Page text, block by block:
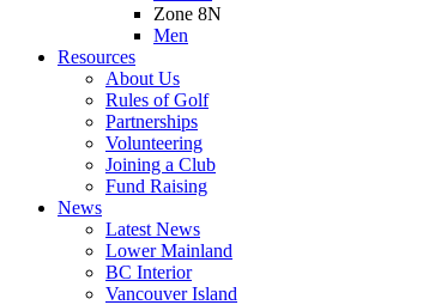
Zone 8N
Men
Resources
About Us
Rules of Golf
Partnerships
Volunteering
Joining a Club
Fund Raising
News
Latest News
Lower Mainland
BC Interior
Vancouver Island